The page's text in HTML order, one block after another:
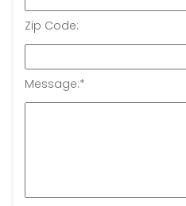
Zip Code:
Message:*